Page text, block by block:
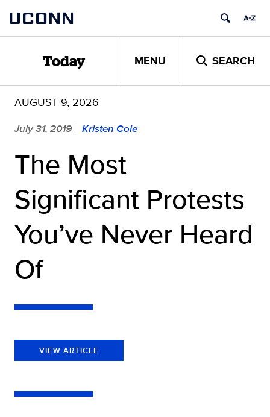
content
UCONN
Today MENU SEARCH
AUGUST 9, 2026
July 31, 2019 | Kristen Cole
The Most
Significant Protests
You’ve Never Heard
Of
VIEW ARTICLE